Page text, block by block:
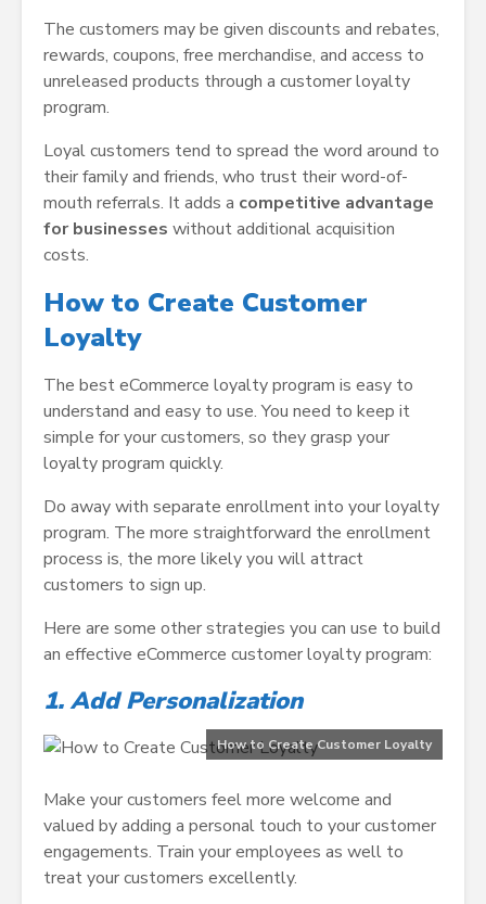
The customers may be given discounts and rebates,
rewards, coupons, free merchandise, and access to
unreleased products through a customer loyalty
program.
Loyal customers tend to spread the word around to
their family and friends, who trust their word-of-
mouth referrals. It adds a competitive advantage
for businesses without additional acquisition
costs.
How to Create Customer
Loyalty
The best eCommerce loyalty program is easy to
understand and easy to use. You need to keep it
simple for your customers, so they grasp your
loyalty program quickly.
Do away with separate enrollment into your loyalty
program. The more straightforward the enrollment
process is, the more likely you will attract
customers to sign up.
Here are some other strategies you can use to build
an effective eCommerce customer loyalty program:
1. Add Personalization
How to Create Customer Loyalty
Make your customers feel more welcome and
valued by adding a personal touch to your customer
engagements. Train your employees as well to
treat your customers excellently.